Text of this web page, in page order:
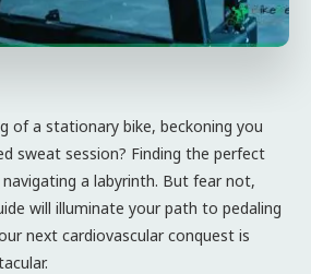
of a stationary bike, beckoning you
sweat session? Finding the perfect
navigating a labyrinth. But fear not,
will illuminate your path to pedaling
next cardiovascular conquest is